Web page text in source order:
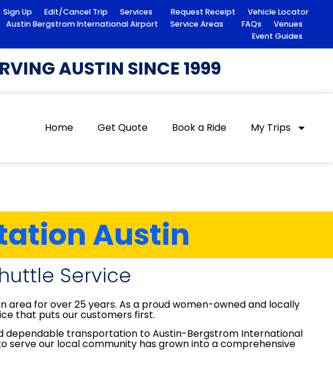
Sign Up Edit/Cancel Trip Services Request Receipt
Vehicle Locator
Austin Bergstrom International Airport Service Areas FAQs
Venues
Event Guides
AUSTIN SINCE 1999
Home Get Quote Book a Ride My Trips
Austin
Service
for over 25 years. As a proud women-owned and locally
that puts our customers first.
dependable transportation to Austin-Bergstrom International
our local community has grown into a comprehensive